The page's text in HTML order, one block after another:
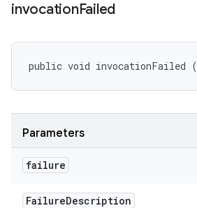
invocationFailed
public void invocationFailed (
Parameters
failure
FailureDescription